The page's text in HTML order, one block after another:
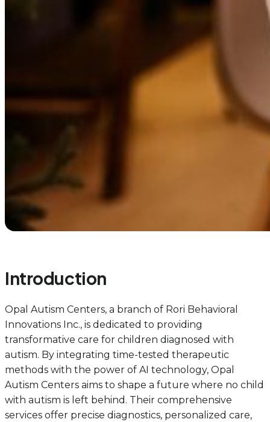
Introduction
Opal Autism Centers, a branch of Rori Behavioral
Innovations Inc., is dedicated to providing
transformative care for children diagnosed with
autism. By integrating time-tested therapeutic
methods with the power of AI technology, Opal
Autism Centers aims to shape a future where no child
with autism is left behind. Their comprehensive
services offer precise diagnostics, personalized care,